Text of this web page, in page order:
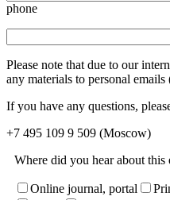
phone
Please note that due to our
any materials to personal
If you have any questions,
+7 495 109 9 509 (Moscow)
Where did you hear about this
Online journal, portal